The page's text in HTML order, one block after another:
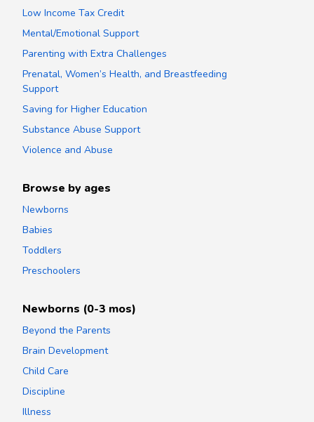
Low Income Tax Credit
Mental/Emotional Support
Parenting with Extra Challenges
Prenatal, Women’s Health, and Breastfeeding
Support
Saving for Higher Education
Substance Abuse Support
Violence and Abuse
Browse by ages
Newborns
Babies
Toddlers
Preschoolers
Newborns (0-3 mos)
Beyond the Parents
Brain Development
Child Care
Discipline
Illness